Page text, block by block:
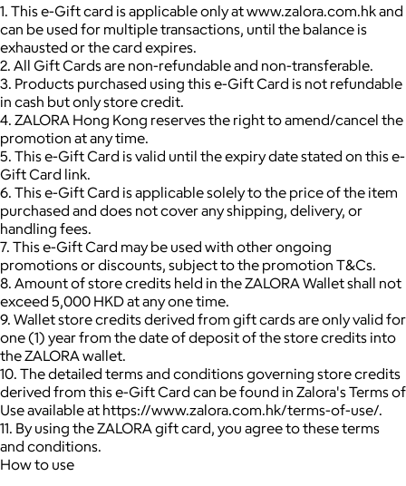
1. This e-Gift card is applicable only at www.zalora.com.hk and
can be used for multiple transactions, until the balance is
exhausted or the card expires.
2. All Gift Cards are non-refundable and non-transferable.
3. Products purchased using this e-Gift Card is not refundable
in cash but only store credit.
4. ZALORA Hong Kong reserves the right to amend/cancel the
promotion at any time.
5. This e-Gift Card is valid until the expiry date stated on this e-
Gift Card link.
6. This e-Gift Card is applicable solely to the price of the item
purchased and does not cover any shipping, delivery, or
handling fees.
7. This e-Gift Card may be used with other ongoing
promotions or discounts, subject to the promotion T&Cs.
8. Amount of store credits held in the ZALORA Wallet shall not
exceed 5,000 HKD at any one time.
9. Wallet store credits derived from gift cards are only valid for
one (1) year from the date of deposit of the store credits into
the ZALORA wallet.
10. The detailed terms and conditions governing store credits
derived from this e-Gift Card can be found in Zalora's Terms of
Use available at https://www.zalora.com.hk/terms-of-use/.
11. By using the ZALORA gift card, you agree to these terms
and conditions.
How to use